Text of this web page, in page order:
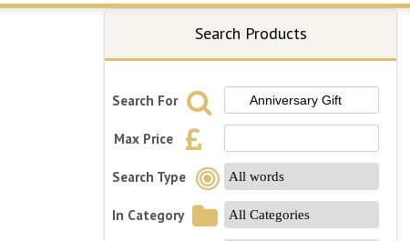
Search Products
Search For
Max Price
Search Type
In Category